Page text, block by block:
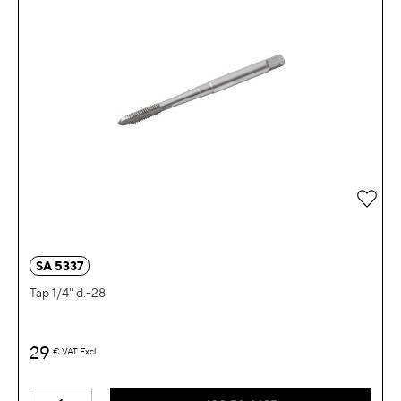
SA 5337
Tap 1/4" d.-28
29 € VAT Excl.
Add